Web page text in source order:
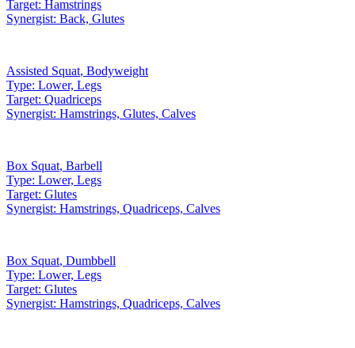
Target: Hamstrings
Synergist: Back, Glutes
Assisted Squat, Bodyweight
Type: Lower, Legs
Target: Quadriceps
Synergist: Hamstrings, Glutes, Calves
Box Squat, Barbell
Type: Lower, Legs
Target: Glutes
Synergist: Hamstrings, Quadriceps, Calves
Box Squat, Dumbbell
Type: Lower, Legs
Target: Glutes
Synergist: Hamstrings, Quadriceps, Calves